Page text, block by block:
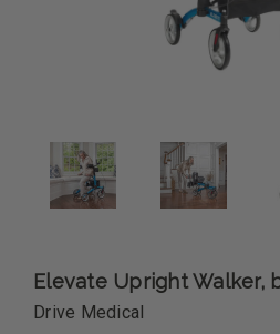
Elevate Upright Walker,
Drive Medical